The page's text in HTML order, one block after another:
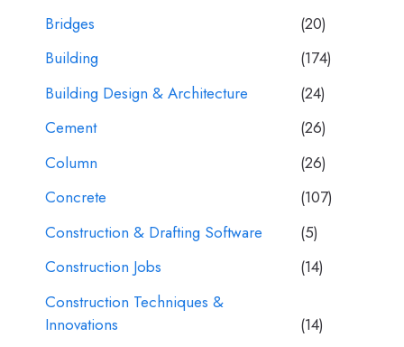
Bridges
(20)
Building
(174)
Building Design & Architecture
(24)
Cement
(26)
Column
(26)
Concrete
(107)
Construction & Drafting Software
(5)
Construction Jobs
(14)
Construction Techniques &
Innovations
(14)